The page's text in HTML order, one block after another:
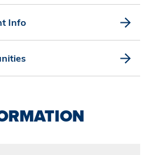
Info